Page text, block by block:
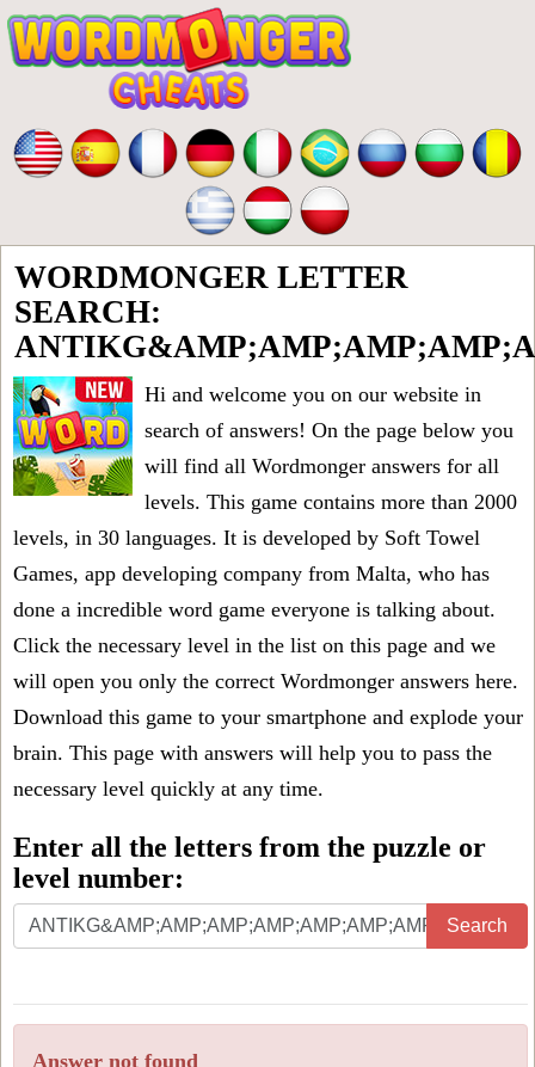
WORDMONGER LETTER
SEARCH:
Hi and welcome you on our website in
search of answers! On the page below you
will find all Wordmonger answers for all
levels. This game contains more than 2000
levels, in 30 languages. It is developed by Soft Towel
Games, app developing company from Malta, who has
done a incredible word game everyone is talking about.
Click the necessary level in the list on this page and we
will open you only the correct Wordmonger answers here.
Download this game to your smartphone and explode your
brain. This page with answers will help you to pass the
necessary level quickly at any time.
Enter all the letters from the puzzle or
level number:
Search
Answer not found